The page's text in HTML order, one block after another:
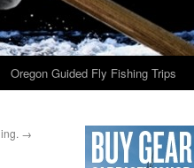
Oregon Guided Fly Fishing Trips
→